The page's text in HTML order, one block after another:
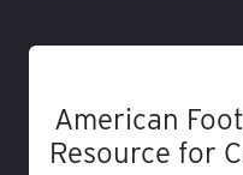
American
Resource for